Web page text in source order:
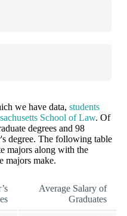
we have data, students
School of Law. Of
degrees and 98
degree. The following table
majors along with the
majors make.
Average Salary of
Graduates